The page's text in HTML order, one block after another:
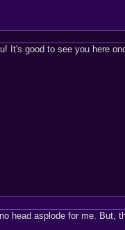
It's good to see you here
head asplode for me. But,